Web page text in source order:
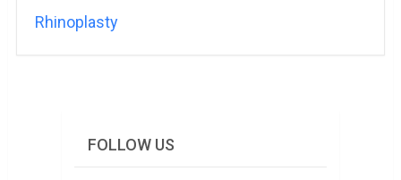
Rhinoplasty
FOLLOW US